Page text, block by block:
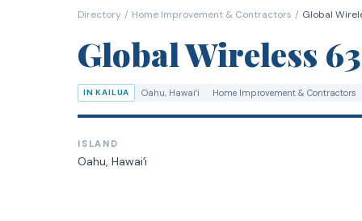
Directory / Home Improvement & Contractors / Global
Global Wireless
IN KAILUA Oahu, Hawaiʻi Home Improvement & Contractors
ISLAND
Oahu, Hawaiʻi